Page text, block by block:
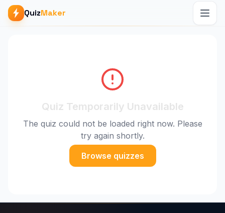
QuizMaker
Quiz Temporarily Unavailable
The quiz could not be loaded right now. Please
try again shortly.
Browse quizzes